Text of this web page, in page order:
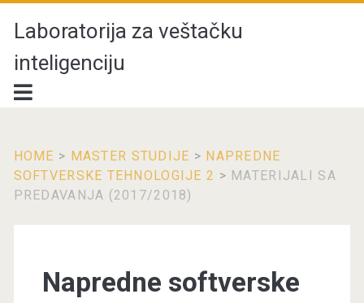
Laboratorija za veštačku
inteligenciju
HOME > MASTER STUDIJE > NAPREDNE
SOFTVERSKE TEHNOLOGIJE 2 > MATERIJALI SA
PREDAVANJA (2017/2018)
Napredne softverske